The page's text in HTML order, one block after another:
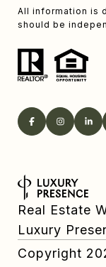
All information is
should be
Real Estate
Luxury
Copyright